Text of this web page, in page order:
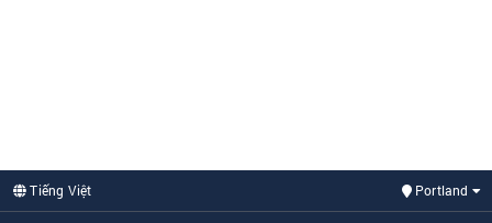
Tiếng Việt Portland